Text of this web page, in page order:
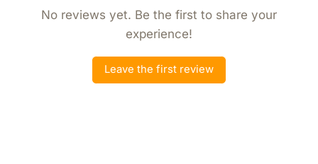
No reviews yet. Be the first to share your
experience!
Leave the first review